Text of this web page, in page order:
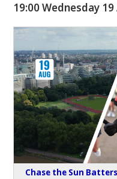
19:00 Wednesday
Chase the Sun